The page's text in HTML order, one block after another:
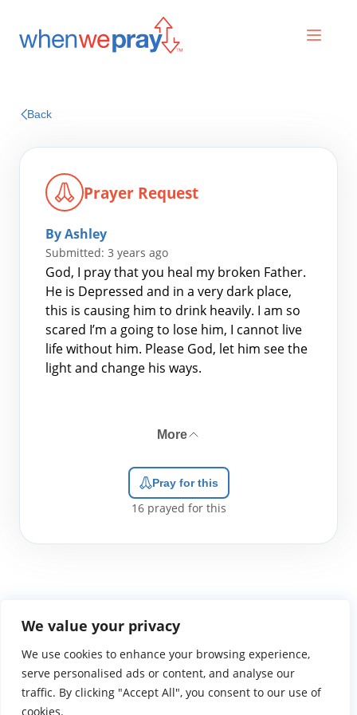
We value your privacy
We use cookies to enhance your browsing experience,
serve personalised ads or content, and analyse our
traffic. By clicking "Accept All", you consent to our use of
cookies.
Search
for:
Back
Prayer Request
By Ashley
Submitted: 3 years ago
God, I pray that you heal my broken Father.
He is Depressed and in a very dark place,
this is causing him to drink heavily. I am so
scared I’m a going to lose him, I cannot live
life without him. Please God, let him see the
light and change his ways.
More
Pray for this
16prayed for this
WGTS919.comPrivacy PolicyTerms of UseContact UsAbout
© 2026 Atlantic Gateway Communications, Inc.
Atlantic Gateway Communications, Inc. serves and
ministers to people globally through its ministries